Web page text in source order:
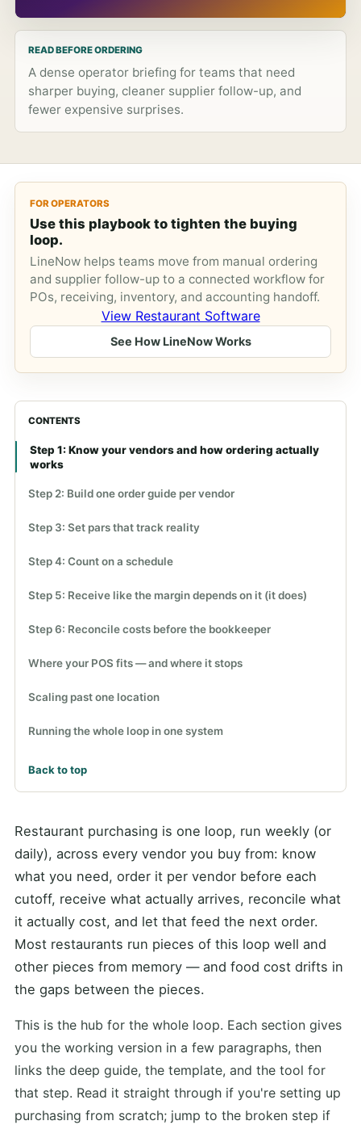
READ BEFORE ORDERING
A dense operator briefing for teams that need
sharper buying, cleaner supplier follow-up, and
fewer expensive surprises.
FOR OPERATORS
Use this playbook to tighten the buying
loop.
LineNow helps teams move from manual ordering
and supplier follow-up to a connected workflow for
POs, receiving, inventory, and accounting handoff.
View Restaurant Software
See How LineNow Works
CONTENTS
Step 1: Know your vendors and how ordering actually
works
Step 2: Build one order guide per vendor
Step 3: Set pars that track reality
Step 4: Count on a schedule
Step 5: Receive like the margin depends on it (it does)
Step 6: Reconcile costs before the bookkeeper
Where your POS fits — and where it stops
Scaling past one location
Running the whole loop in one system
Back to top
Restaurant purchasing is one loop, run weekly (or
daily), across every vendor you buy from: know
what you need, order it per vendor before each
cutoff, receive what actually arrives, reconcile what
it actually cost, and let that feed the next order.
Most restaurants run pieces of this loop well and
other pieces from memory — and food cost drifts in
the gaps between the pieces.
This is the hub for the whole loop. Each section gives
you the working version in a few paragraphs, then
links the deep guide, the template, and the tool for
that step. Read it straight through if you're setting up
purchasing from scratch; jump to the broken step if